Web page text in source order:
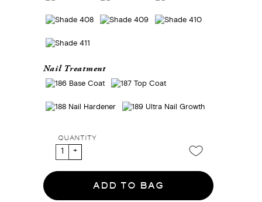
Nail Treatment
QUANTITY
ADD TO BAG